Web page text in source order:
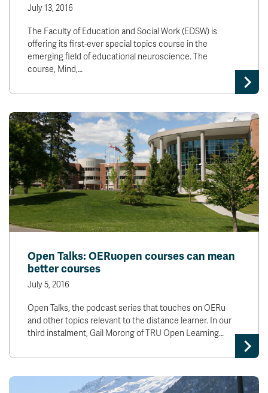
July 13, 2016
The Faculty of Education and Social Work (EDSW) is
offering its first-ever special topics course in the
emerging field of educational neuroscience. The
course, Mind,…
Open Talks: OERuopen courses can mean
better courses
July 5, 2016
Open Talks, the podcast series that touches on OERu
and other topics relevant to the distance learner. In our
third instalment, Gail Morong of TRU Open Learning…